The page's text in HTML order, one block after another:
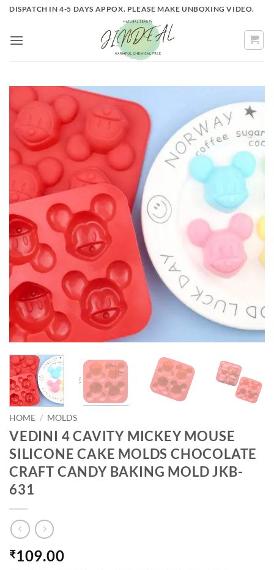
Skip
content
DISPATCH IN 4-5 DAYS APPOX. PLEASE MAKE UNBOXING VIDEO.
HOME / MOLDS
VEDINI 4 CAVITY MICKEY MOUSE
SILICONE CAKE MOLDS CHOCOLATE
CRAFT CANDY BAKING MOLD JKB-
631
₹109.00